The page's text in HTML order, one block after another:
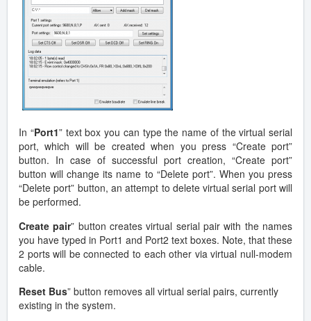
In “Port1” text box you can type the name of the virtual serial
port, which will be created when you press “Create port”
button. In case of successful port creation, “Create port”
button will change its name to “Delete port”. When you press
“Delete port” button, an attempt to delete virtual serial port will
be performed.
Create pair” button creates virtual serial pair with the names
you have typed in Port1 and Port2 text boxes. Note, that these
2 ports will be connected to each other via virtual null-modem
cable.
Reset Bus” button removes all virtual serial pairs, currently
existing in the system.